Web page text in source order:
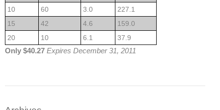
10
60 3.0
227.1
15
42 4.6
159.0
20
10 6.1 37.9
Only $40.27 Expires December 31, 2011